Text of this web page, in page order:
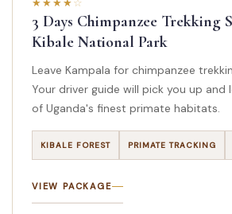
3 Days Chimpanzee Trekking
Kibale National Park
Leave Kampala for chimpanzee
Your driver guide will pick you up and
of Uganda's finest primate habitats.
KIBALE FOREST PRIMATE TRACKING
VIEW PACKAGE